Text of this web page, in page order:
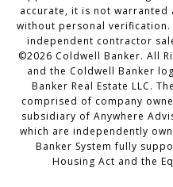
accurate, it is not
without personal
independent contractor
©2026 Coldwell Banker. All
and the Coldwell Banker
Banker Real Estate LLC.
comprised of company
subsidiary of Anywhere
which are independently
Banker System fully
Housing Act and the